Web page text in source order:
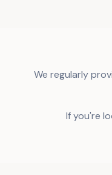
We regularly
If you're